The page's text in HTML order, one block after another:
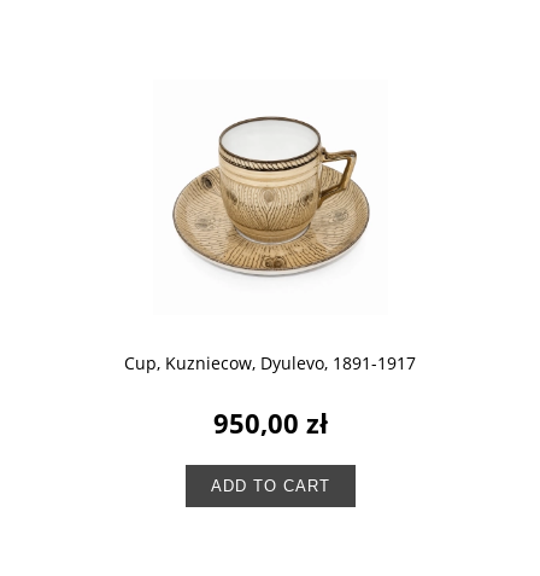
Cup, Kuzniecow, Dyulevo, 1891-1917
950,00 zł
ADD TO CART